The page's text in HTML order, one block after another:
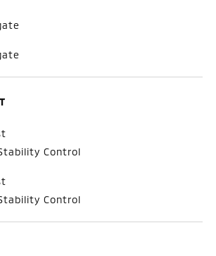
Control
Control